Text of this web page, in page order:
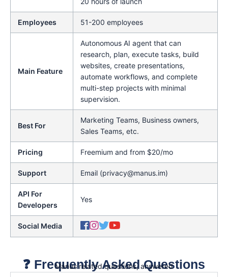
Employees 51-200 employees
Main Feature
Autonomous AI agent that can
research, plan, execute tasks, build
websites, create presentations,
automate workflows, and complete
multi-step projects with minimal
supervision.
Best For
Marketing Teams, Business owners,
Sales Teams, etc.
Pricing Freemium and from $20/mo
Support Email (privacy@manus.im)
API For
Developers
Yes
Social Media
❓ Frequently Asked Questions
Manus related questions, answered